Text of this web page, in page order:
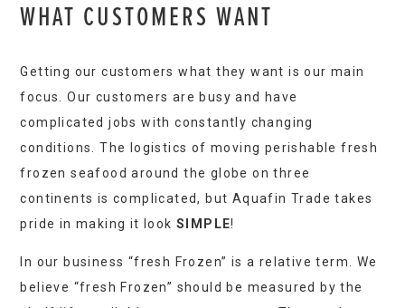
WHAT CUSTOMERS WANT
Getting our customers what they want is our main
focus. Our customers are busy and have
complicated jobs with constantly changing
conditions. The logistics of moving perishable fresh
frozen seafood around the globe on three
continents is complicated, but Aquafin Trade takes
pride in making it lookSIMPLE!
In our business “fresh Frozen” is a relative term. We
believe “fresh Frozen” should be measured by the